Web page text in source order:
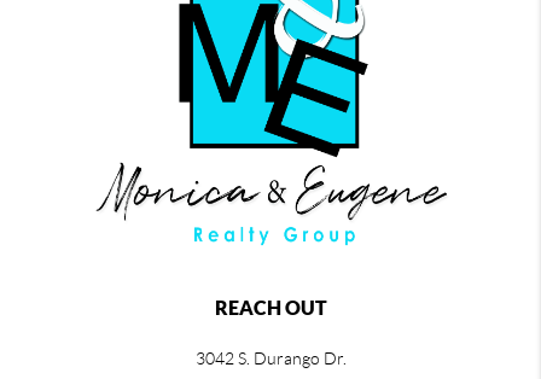
REACH OUT
3042 S. Durango Dr.